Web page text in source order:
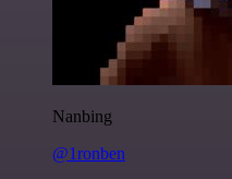
Nanbing
@1ronben